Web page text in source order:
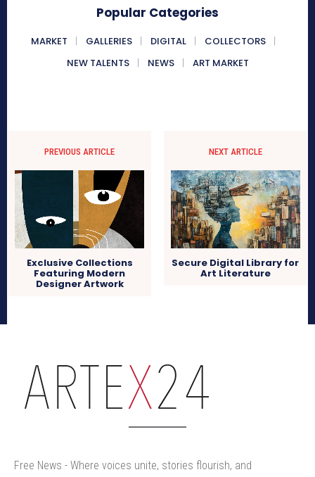
Popular Categories
MARKET GALLERIES DIGITAL
COLLECTORS
NEW TALENTS
NEWS ART MARKET
PREVIOUS ARTICLE
Exclusive Collections
Featuring Modern
Designer Artwork
NEXT ARTICLE
Secure Digital Library for
Art Literature
Free News - Where voices unite, stories flourish, and